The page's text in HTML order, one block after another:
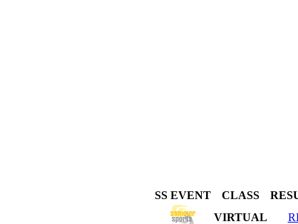
SS EVENT CLASS
VIRTUAL